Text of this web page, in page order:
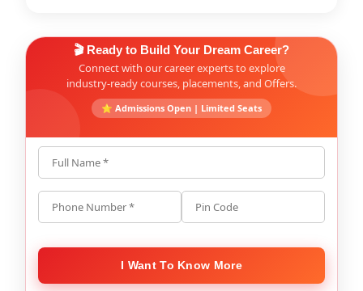
🎬 Ready to Build Your Dream Career?
Connect with our career experts to explore
industry-ready courses, placements, and Offers.
⭐ Admissions Open | Limited Seats
Full Name *
Phone Number * Pin Code
I Want To Know More